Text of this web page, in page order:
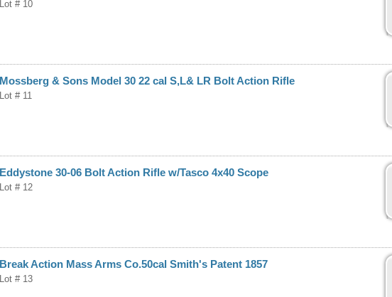
Lot # 10
Mossberg & Sons Model 30 22 cal S,L& LR Bolt Action Rifle
Lot # 11
Eddystone 30-06 Bolt Action Rifle w/Tasco 4x40 Scope
Lot # 12
Break Action Mass Arms Co.50cal Smith's Patent 1857
Lot # 13